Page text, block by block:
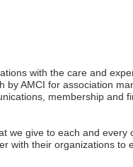
with the care and
AMCI for association
membership and
give to each and every
their organizations to